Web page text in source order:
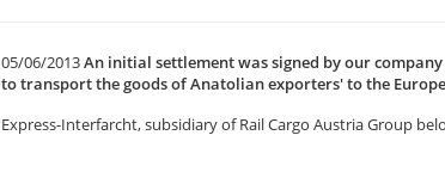
05/06/2013An initial settlement was signed by our
to transport the goods of Anatolian exporters' to the
Express-Interfarcht, subsidiary of Rail Cargo Austria Group